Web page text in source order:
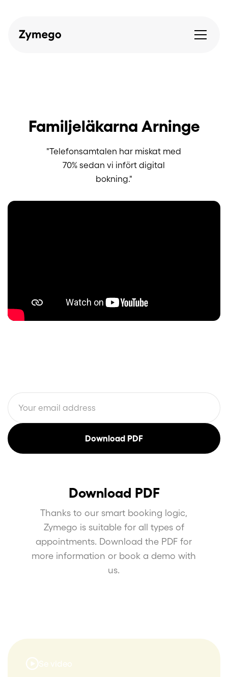
Familjeläkarna Arninge
"Telefonsamtalen har miskat med
70% sedan vi infört digital
bokning."
Download PDF
Thanks to our smart booking logic,
Zymego is suitable for all types of
appointments. Download the PDF for
more information or book a demo with
us.
Se video